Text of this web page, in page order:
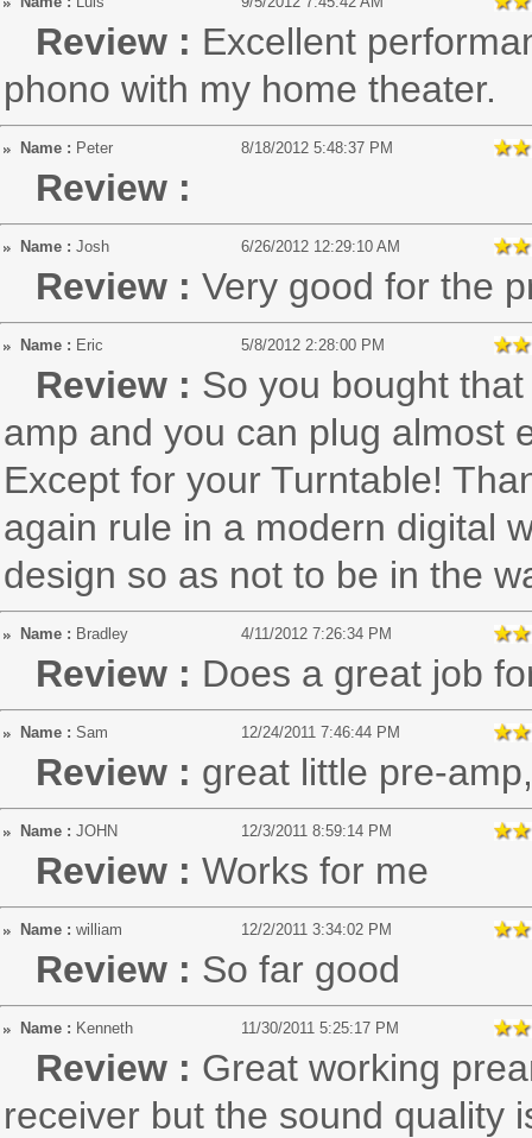
Review : Excellent
phono with my home theater.
Name : Peter 8/18/2012 5:48:37 PM
Review :
Name : Josh 6/26/2012 12:29:10 AM
Review : Very good for the
Name : Eric 5/8/2012 2:28:00 PM
Review : So you bought
amp and you can plug almost
Except for your Turntable!
again rule in a modern digital
design so as not to be in the
Name : Bradley 4/11/2012 7:26:34 PM
Review : Does a great job
Name : Sam 12/24/2011 7:46:44 PM
Review : great little pre-
Name : JOHN 12/3/2011 8:59:14 PM
Review : Works for me
Name : william 12/2/2011 3:34:02 PM
Review : So far good
Name : Kenneth 11/30/2011 5:25:17 PM
Review : Great working
receiver but the sound quality